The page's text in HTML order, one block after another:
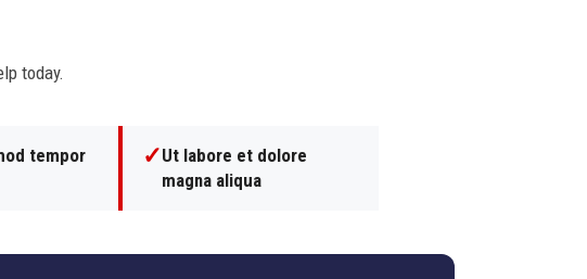
today.
tempor
✓Ut labore et dolore
magna aliqua